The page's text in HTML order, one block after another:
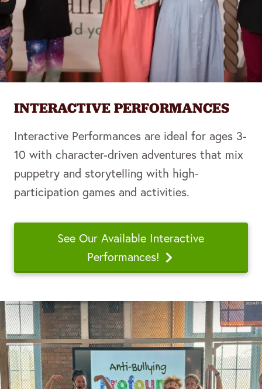
INTERACTIVE PERFORMANCES
Interactive Performances are ideal for ages 3-
10 with character-driven adventures that mix
puppetry and storytelling with high-
participation games and activities.
See Our Available Interactive
Performances!